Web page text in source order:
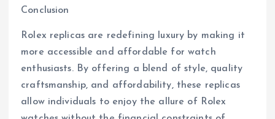
Conclusion
Rolex replicas are redefining luxury by making it
more accessible and affordable for watch
enthusiasts. By offering a blend of style, quality
craftsmanship, and affordability, these replicas
allow individuals to enjoy the allure of Rolex